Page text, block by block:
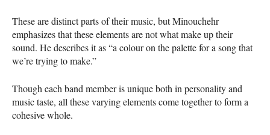
These are distinct parts of their music, but Minouchehr
emphasizes that these elements are not what make up their
sound. He describes it as “a colour on the palette for a song that
we’re trying to make.”
Though each band member is unique both in personality and
music taste, all these varying elements come together to form a
cohesive whole.